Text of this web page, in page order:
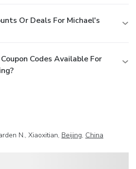
Or Deals For Michael's
Codes Available For
N., Xiaoxitian, Beijing, China